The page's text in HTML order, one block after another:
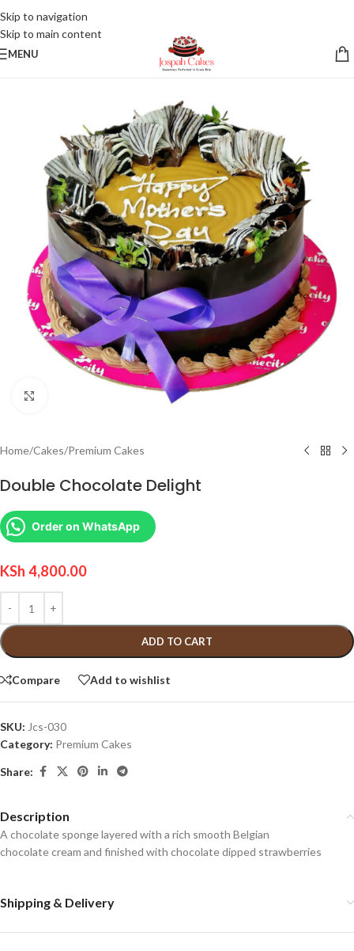
Skip to navigation
Skip to main content
MENU
Home/Cakes/Premium Cakes
Double Chocolate Delight
Order on WhatsApp
KSh 4,800.00
ADD TO CART
Compare Add to wishlist
SKU: Jcs-030
Category: Premium Cakes
Share:
Description
A chocolate sponge layered with a rich smooth Belgian
chocolate cream and finished with chocolate dipped strawberries
Shipping & Delivery